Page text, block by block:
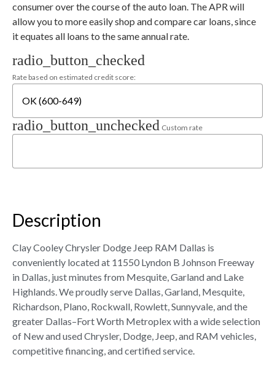
consumer over the course of the auto loan. The APR will
allow you to more easily shop and compare car loans, since
it equates all loans to the same annual rate.
radio_button_checked
Rate based on estimated credit score:
radio_button_unchecked Custom rate
Description
Clay Cooley Chrysler Dodge Jeep RAM Dallas is
conveniently located at 11550 Lyndon B Johnson Freeway
in Dallas, just minutes from Mesquite, Garland and Lake
Highlands. We proudly serve Dallas, Garland, Mesquite,
Richardson, Plano, Rockwall, Rowlett, Sunnyvale, and the
greater Dallas–Fort Worth Metroplex with a wide selection
of New and used Chrysler, Dodge, Jeep, and RAM vehicles,
competitive financing, and certified service.